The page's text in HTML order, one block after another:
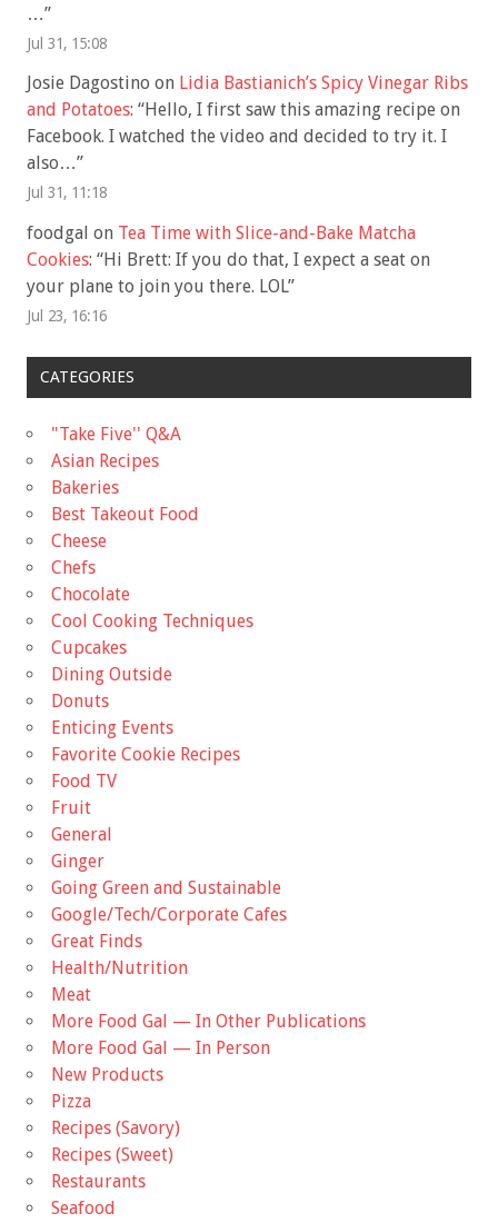
…”
Jul 31, 15:08
Josie Dagostino on Lidia Bastianich’s Spicy Vinegar Ribs
and Potatoes: “Hello, I first saw this amazing recipe on
Facebook. I watched the video and decided to try it. I
also…”
Jul 31, 11:18
foodgal on Tea Time with Slice-and-Bake Matcha
Cookies: “Hi Brett: If you do that, I expect a seat on
your plane to join you there. LOL”
Jul 23, 16:16
CATEGORIES
"Take Five'' Q&A
Asian Recipes
Bakeries
Best Takeout Food
Cheese
Chefs
Chocolate
Cool Cooking Techniques
Cupcakes
Dining Outside
Donuts
Enticing Events
Favorite Cookie Recipes
Food TV
Fruit
General
Ginger
Going Green and Sustainable
Google/Tech/Corporate Cafes
Great Finds
Health/Nutrition
Meat
More Food Gal — In Other Publications
More Food Gal — In Person
New Products
Pizza
Recipes (Savory)
Recipes (Sweet)
Restaurants
Seafood